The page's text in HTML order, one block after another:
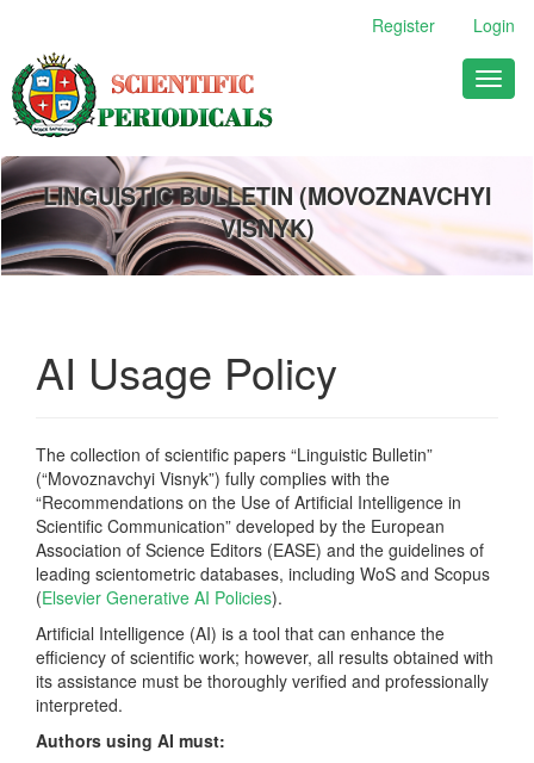
Main
Content
Sidebar
Register Login
LINGUISTIC BULLETIN (MOVOZNAVCHYI
VISNYK)
AI Usage Policy
The collection of scientific papers “Linguistic Bulletin”
(“Movoznavchyi Visnyk”) fully complies with the
“Recommendations on the Use of Artificial Intelligence in
Scientific Communication” developed by the European
Association of Science Editors (EASE) and the guidelines of
leading scientometric databases, including WoS and Scopus
(Elsevier Generative AI Policies).
Artificial Intelligence (AI) is a tool that can enhance the
efficiency of scientific work; however, all results obtained with
its assistance must be thoroughly verified and professionally
interpreted.
Authors using AI must: